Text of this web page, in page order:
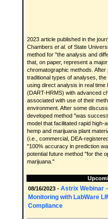
2023 article published in the
Chambers et al. of State
method for "the analysis and
that, on paper, represent a
chromatographic methods.
traditional types of analyses,
using direct analysis in real
(DART-HRMS) with advanced
associated with use of their
environment. After some
developed method "was
model that facilitated rapid high-
hemp and marijuana plant
(i.e., commercial, DEA-
"100% accuracy in prediction
potential future method "for the
marijuana."
08/16/2023 - Astrix Webinar
Monitoring with LabWare
Compliance